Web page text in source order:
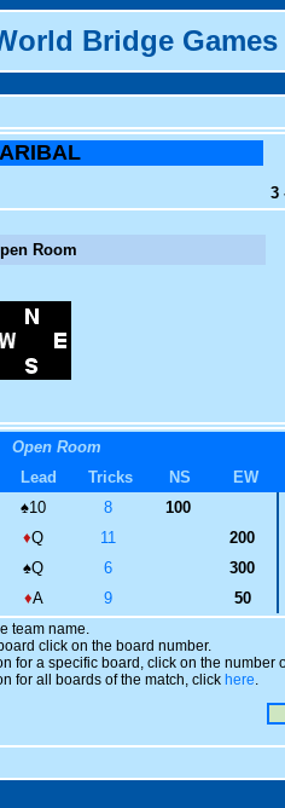
Bridge Games
3
Room
Open Room
Lead Tricks NS
EW
♠10 8
100
♦Q 11
200
♠Q 6
300
♦A 9 50
team name.
click on the board number.
for a specific board, click on the number
for all boards of the match, click here.